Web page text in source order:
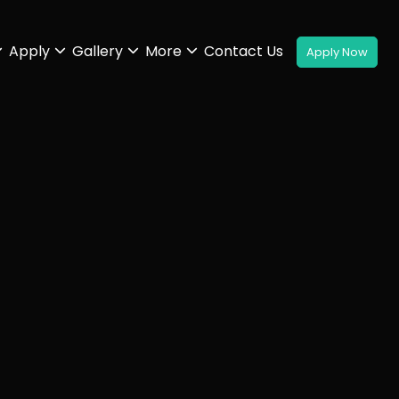
Apply Gallery More Contact Us